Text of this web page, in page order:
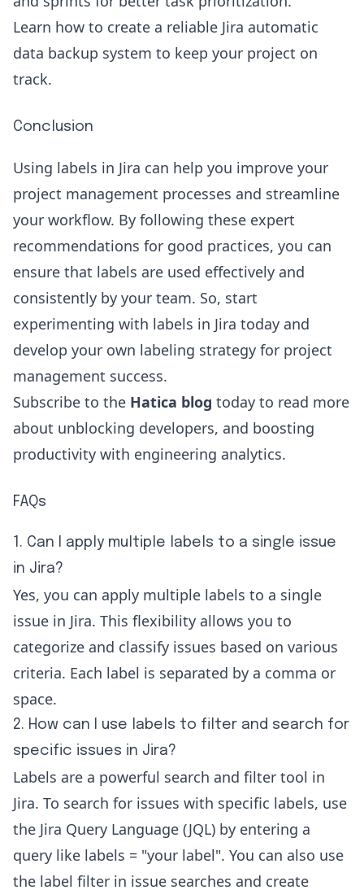
Learn how to create a reliable Jira automatic
data backup system to keep your project on
track.
Conclusion
Using labels in Jira can help you improve your
project management processes and streamline
your workflow. By following these expert
recommendations for good practices, you can
ensure that labels are used effectively and
consistently by your team. So, start
experimenting with labels in Jira today and
develop your own labeling strategy for project
management success.
Subscribe to the Hatica blog today to read more
about unblocking developers, and boosting
productivity with engineering analytics.
FAQs
1. Can I apply multiple labels to a single issue
in Jira?
Yes, you can apply multiple labels to a single
issue in Jira. This flexibility allows you to
categorize and classify issues based on various
criteria. Each label is separated by a comma or
space.
2. How can I use labels to filter and search for
specific issues in Jira?
Labels are a powerful search and filter tool in
Jira. To search for issues with specific labels, use
the Jira Query Language (JQL) by entering a
query like labels = "your label". You can also use
the label filter in issue searches and create